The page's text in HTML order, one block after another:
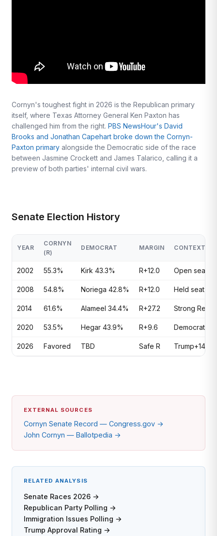
Cornyn's toughest fight in 2026 is the Republican primary
itself, where Texas Attorney General Ken Paxton has
challenged him from the right. PBS NewsHour's David
Brooks and Jonathan Capehart broke down the Cornyn-
Paxton primary alongside the Democratic side of the race
between Jasmine Crockett and James Talarico, calling it a
preview of both parties' internal civil wars.
Senate Election History
YEAR
CORNYN
(R)
DEMOCRAT MARGIN CONTEXT
2002 55.3% Kirk 43.3% R+12.0 Open seat;
2008 54.8% Noriega 42.8% R+12.0 Held seat in
2014 61.6% Alameel 34.4% R+27.2 Strong
2020 53.5% Hegar 43.9% R+9.6 Democrats
2026 Favored TBD Safe R Trump+14
EXTERNAL SOURCES
Cornyn Senate Record — Congress.gov →
John Cornyn — Ballotpedia →
RELATED ANALYSIS
Senate Races 2026 →
Republican Party Polling →
Immigration Issues Polling →
Trump Approval Rating →